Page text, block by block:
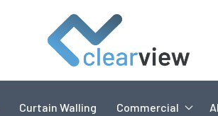
Curtain Walling Commercial